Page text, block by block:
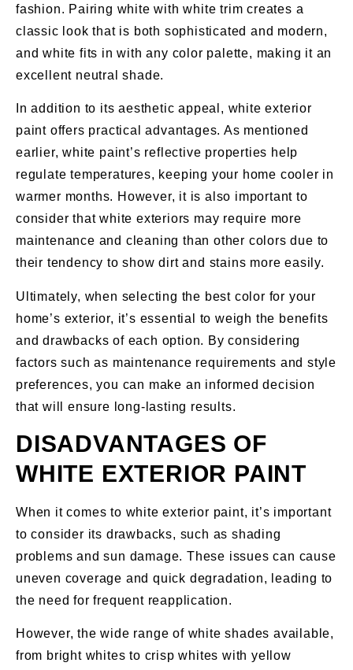
fashion. Pairing white with white trim creates a
classic look that is both sophisticated and modern,
and white fits in with any color palette, making it an
excellent neutral shade.
In addition to its aesthetic appeal, white exterior
paint offers practical advantages. As mentioned
earlier, white paint’s reflective properties help
regulate temperatures, keeping your home cooler in
warmer months. However, it is also important to
consider that white exteriors may require more
maintenance and cleaning than other colors due to
their tendency to show dirt and stains more easily.
Ultimately, when selecting the best color for your
home’s exterior, it’s essential to weigh the benefits
and drawbacks of each option. By considering
factors such as maintenance requirements and style
preferences, you can make an informed decision
that will ensure long-lasting results.
DISADVANTAGES OF
WHITE EXTERIOR PAINT
When it comes to white exterior paint, it’s important
to consider its drawbacks, such as shading
problems and sun damage. These issues can cause
uneven coverage and quick degradation, leading to
the need for frequent reapplication.
However, the wide range of white shades available,
from bright whites to crisp whites with yellow